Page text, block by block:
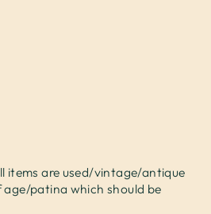
items are used/vintage/antique
age/patina which should be